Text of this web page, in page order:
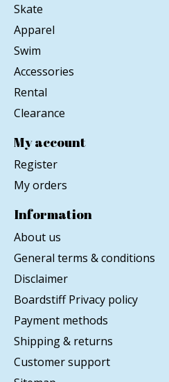
Skate
Apparel
Swim
Accessories
Rental
Clearance
My account
Register
My orders
Information
About us
General terms & conditions
Disclaimer
Boardstiff Privacy policy
Payment methods
Shipping & returns
Customer support